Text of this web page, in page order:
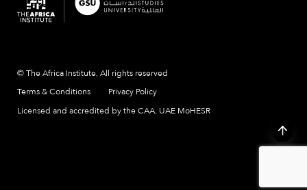
© The Africa Institute, All rights reserved
Terms & Conditions
Privacy Policy
Licensed and accredited by the CAA, UAE MoHESR